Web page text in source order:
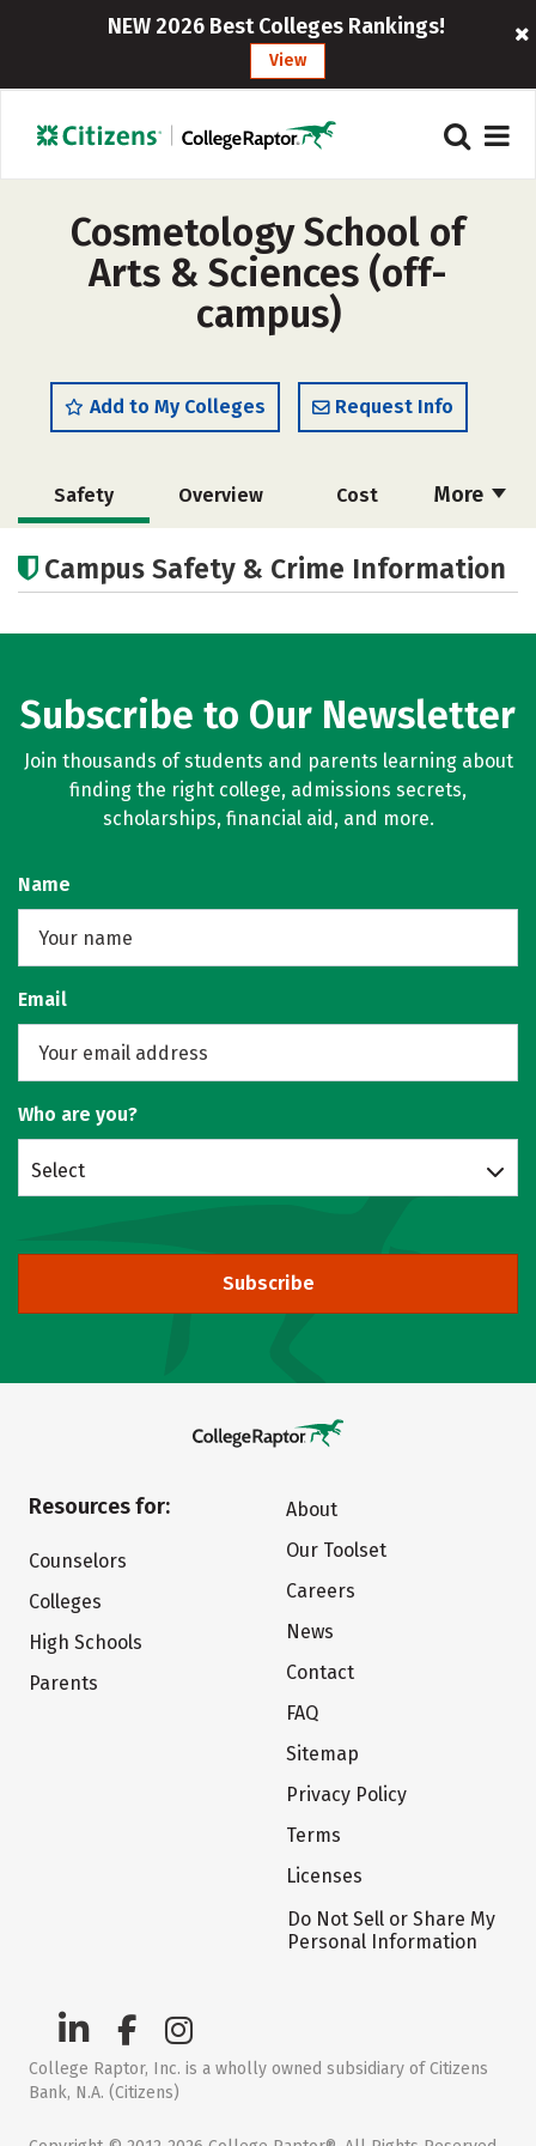
NEW 2026 Best Colleges Rankings!
View
Cosmetology School of
Arts & Sciences (off-
campus)
Add to My Colleges Request Info
More
Safety Overview Cost
Academics
Campus Safety & Crime Information
Subscribe to Our Newsletter
Join thousands of students and parents learning about
finding the right college, admissions secrets,
scholarships, financial aid, and more.
Name
Email
Who are you?
Select
Subscribe
Resources for:
Counselors
Colleges
High Schools
Parents
About
Our Toolset
Careers
News
Contact
FAQ
Sitemap
Privacy Policy
Terms
Licenses
Do Not Sell or Share My
Personal Information
College Raptor, Inc. is a wholly owned subsidiary of Citizens
Bank, N.A. (Citizens)